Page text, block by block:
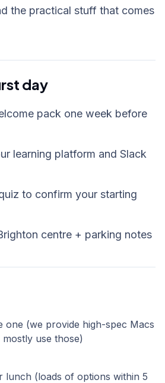
the practical stuff that comes
day
pack one week before
learning platform and Slack
to confirm your starting
centre + parking notes
one (we provide high-spec Macs
use those)
lunch (loads of options within 5